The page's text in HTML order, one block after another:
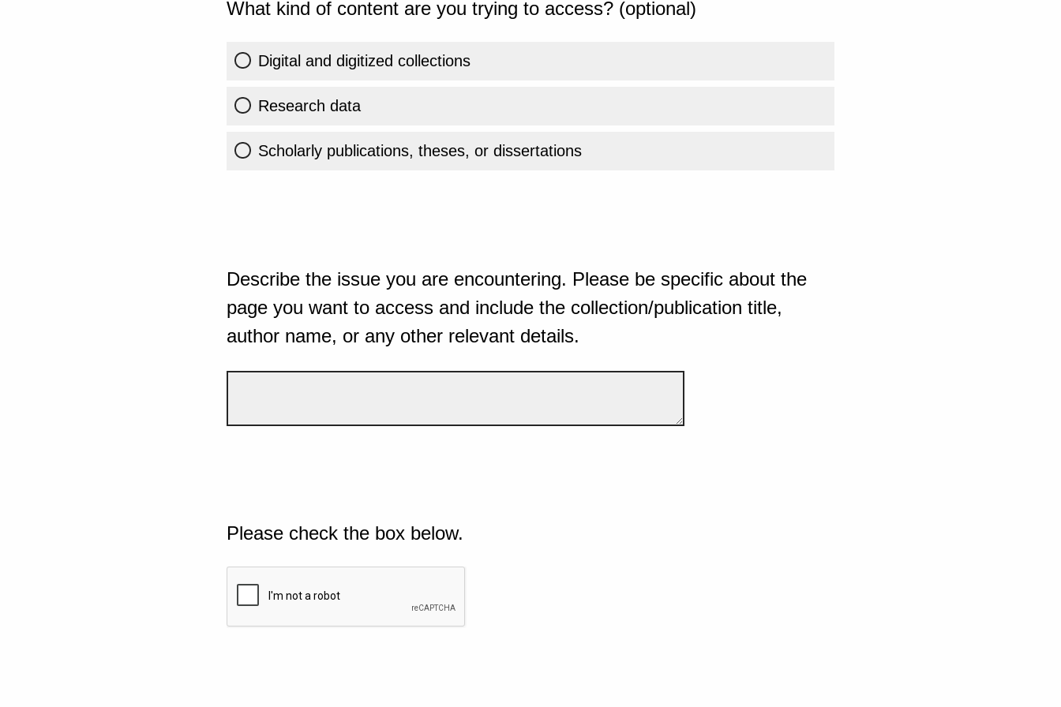
What kind of content are you trying to access? (optional)
Digital and digitized collections
Research data
Scholarly publications, theses, or dissertations
Describe the issue you are encountering. Please be specific about the
page you want to access and include the collection/publication title,
author name, or any other relevant details.
Please check the box below.